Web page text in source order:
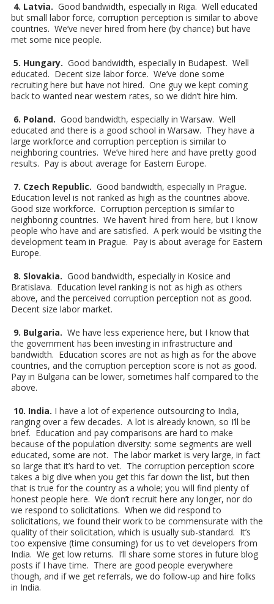
4. Latvia. Good bandwidth, especially in Riga. Well educated
but small labor force, corruption perception is similar to above
countries. We’ve never hired from here (by chance) but have
met some nice people.
5. Hungary. Good bandwidth, especially in Budapest. Well
educated. Decent size labor force. We’ve done some
recruiting here but have not hired. One guy we kept coming
back to wanted near western rates, so we didn’t hire him.
6. Poland. Good bandwidth, especially in Warsaw. Well
educated and there is a good school in Warsaw. They have a
large workforce and corruption perception is similar to
neighboring countries. We’ve hired here and have pretty good
results. Pay is about average for Eastern Europe.
7. Czech Republic. Good bandwidth, especially in Prague.
Education level is not ranked as high as the countries above.
Good size workforce. Corruption perception is similar to
neighboring countries. We haven’t hired from here, but I know
people who have and are satisfied. A perk would be visiting the
development team in Prague. Pay is about average for Eastern
Europe.
8. Slovakia. Good bandwidth, especially in Kosice and
Bratislava. Education level ranking is not as high as others
above, and the perceived corruption perception not as good.
Decent size labor market.
9. Bulgaria. We have less experience here, but I know that
the government has been investing in infrastructure and
bandwidth. Education scores are not as high as for the above
countries, and the corruption perception score is not as good.
Pay in Bulgaria can be lower, sometimes half compared to the
above.
10. India. I have a lot of experience outsourcing to India,
ranging over a few decades. A lot is already known, so I’ll be
brief. Education and pay comparisons are hard to make
because of the population diversity: some segments are well
educated, some are not. The labor market is very large, in fact
so large that it’s hard to vet. The corruption perception score
takes a big dive when you get this far down the list, but then
that is true for the country as a whole; you will find plenty of
honest people here. We don’t recruit here any longer, nor do
we respond to solicitations. When we did respond to
solicitations, we found their work to be commensurate with the
quality of their solicitation, which is usually sub-standard. It’s
too expensive (time consuming) for us to vet developers from
India. We get low returns. I’ll share some stores in future blog
posts if I have time. There are good people everywhere
though, and if we get referrals, we do follow-up and hire folks
in India.